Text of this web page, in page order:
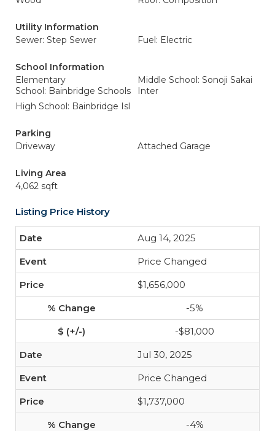
Utility Information
Sewer: Step Sewer
Fuel: Electric
School Information
Elementary
School: Bainbridge Schools
Middle School: Sonoji Sakai
Inter
High School: Bainbridge Isl
Parking
Driveway
Attached Garage
Living Area
4,062 sqft
Listing Price History
Aug 14, 2025
Price Changed
$1,656,000
-5%
-$81,000
Jul 30, 2025
Price Changed
$1,737,000
-4%